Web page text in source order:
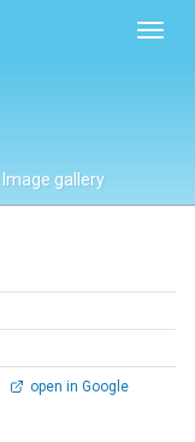
Image gallery
open in Google